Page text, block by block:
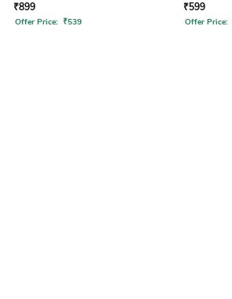
₹899
Offer Price: ₹539
₹599
Offer Price: